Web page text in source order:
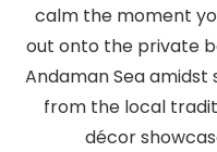
calm the moment
out onto the private
Andaman Sea amidst
from the local
décor